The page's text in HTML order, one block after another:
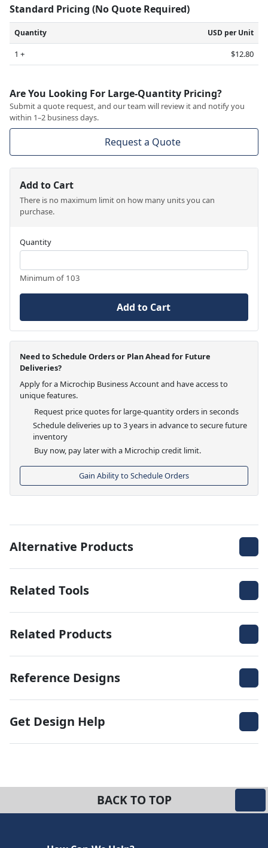
Standard Pricing (No Quote Required)
Quantity USD per Unit
1 + $12.80
Are You Looking For Large-Quantity Pricing?
Submit a quote request, and our team will review it and notify you
within 1–2 business days.
Request a Quote
Add to Cart
There is no maximum limit on how many units you can
purchase.
Quantity
Minimum of 103
Add to Cart
Need to Schedule Orders or Plan Ahead for Future
Deliveries?
Apply for a Microchip Business Account and have access to
unique features.
Request price quotes for large-quantity orders in seconds
Schedule deliveries up to 3 years in advance to secure future
inventory
Buy now, pay later with a Microchip credit limit.
Gain Ability to Schedule Orders
Alternative Products
Related Tools
Related Products
Reference Designs
Get Design Help
BACK TO TOP